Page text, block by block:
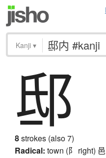
Kanji ▾
邸
8strokes (also 7)
Radical: town (阝 right)